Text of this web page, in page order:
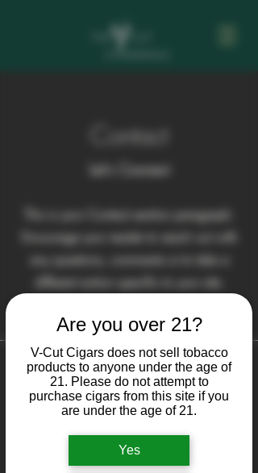
Are you over 21?
V-Cut Cigars does not sell tobacco
products to anyone under the age of
21. Please do not attempt to
purchase cigars from this site if you
are under the age of 21.
Yes
Contact
Let's Connect
This is your Contact section paragraph.
Encourage your reader to reach out with
any questions, comments or to take a
different action specific to your site.
Address
500 Terry Francine St.
San Francisco, CA 94158